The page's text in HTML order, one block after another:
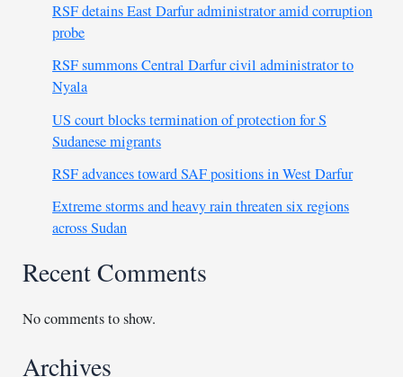
RSF detains East Darfur administrator amid corruption
probe
RSF summons Central Darfur civil administrator to
Nyala
US court blocks termination of protection for S
Sudanese migrants
RSF advances toward SAF positions in West Darfur
Extreme storms and heavy rain threaten six regions
across Sudan
Recent Comments
No comments to show.
Archives